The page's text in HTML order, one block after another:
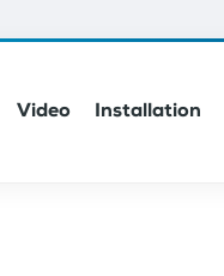
Video Installation